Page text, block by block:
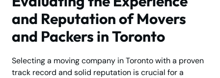
and Reputation of Movers
and Packers in Toronto
Selecting a moving company in Toronto with a proven
track record and solid reputation is crucial for a